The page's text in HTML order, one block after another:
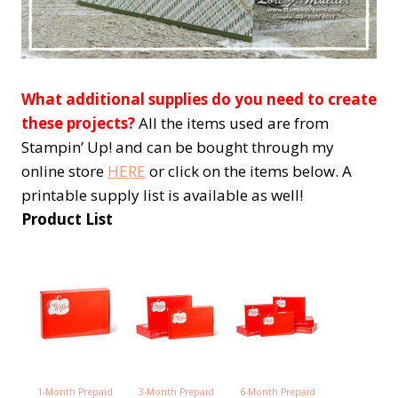
What additional supplies do you need to create
these projects?All the items used are from
Stampin’ Up! and can be bought through my
online store HERE or click on the items below. A
printable supply list is available as well!
Product List
1-Month Prepaid 3-Month Prepaid 6-Month Prepaid